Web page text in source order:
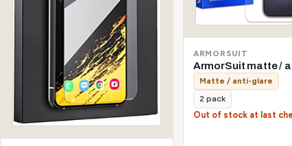
ARMORSUIT
ArmorSuit matte /
Matte / anti-glare
2 pack
Out of stock at last